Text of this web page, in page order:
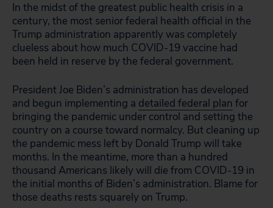
In the midst of the greatest public health crisis in a
century, the most senior federal health official in the
Trump administration apparently was completely
clueless about how much COVID-19 vaccine had
been held in reserve by the federal government.
President Joe Biden’s administration has developed
and begun implementing a detailed federal plan for
bringing the pandemic under control and setting the
country on a course toward normalcy. But cleaning up
the pandemic mess left by Donald Trump will take
months. In the meantime, more than a hundred
thousand Americans likely will die from COVID-19 in
the initial months of Biden’s administration. Blame for
those deaths rests squarely on Trump.